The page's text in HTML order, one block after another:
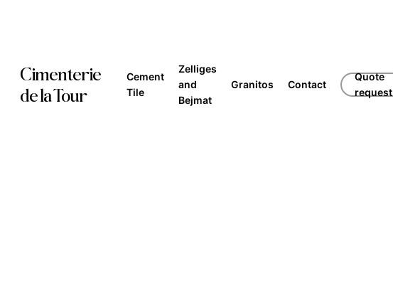
content
Cimenterie
de la Tour
Cement
Tile
Zelliges
and
Bejmat
Granitos Contact
Quote
request